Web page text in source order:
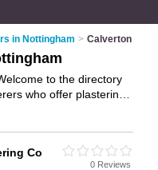
in Nottingham > Calverton
to the directory
who offer plastering
Co
0 Reviews